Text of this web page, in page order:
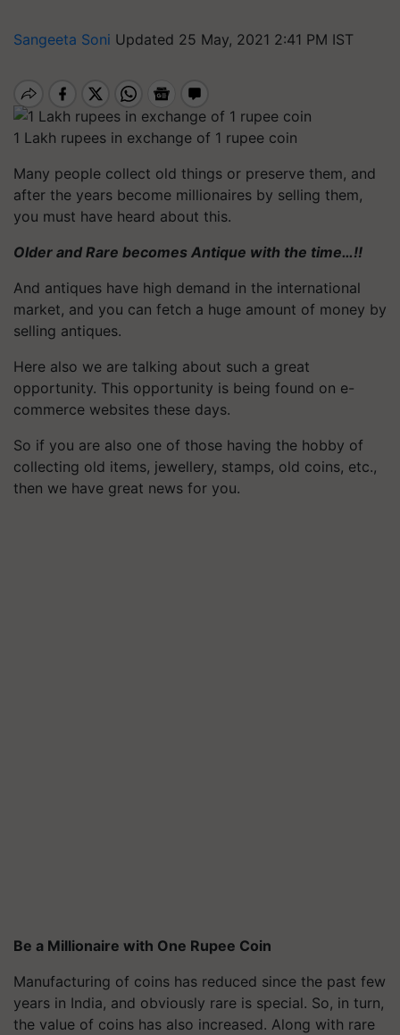
Sangeeta Soni Updated 25 May, 2021 2:41 PM IST
1 Lakh rupees in exchange of 1 rupee coin
Many people collect old things or preserve them, and
after the years become millionaires by selling them,
you must have heard about this.
Older and Rare becomes Antique with the time…!!
And antiques have high demand in the international
market, and you can fetch a huge amount of money by
selling antiques.
Here also we are talking about such a great
opportunity. This opportunity is being found on e-
commerce websites these days.
So if you are also one of those having the hobby of
collecting old items, jewellery, stamps, old coins, etc.,
then we have great news for you.
Be a Millionaire with One Rupee Coin
Manufacturing of coins has reduced since the past few
years in India, and obviously rare is special. So, in turn,
the value of coins has also increased. Along with rare